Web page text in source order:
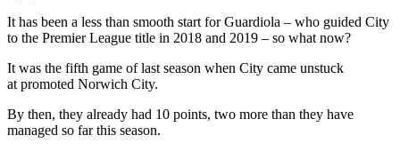
It has been a less than smooth start for Guardiola – who guided City
to the Premier League title in 2018 and 2019 – so what now?
It was the fifth game of last season when City came unstuck
at promoted Norwich City.
By then, they already had 10 points, two more than they have
managed so far this season.